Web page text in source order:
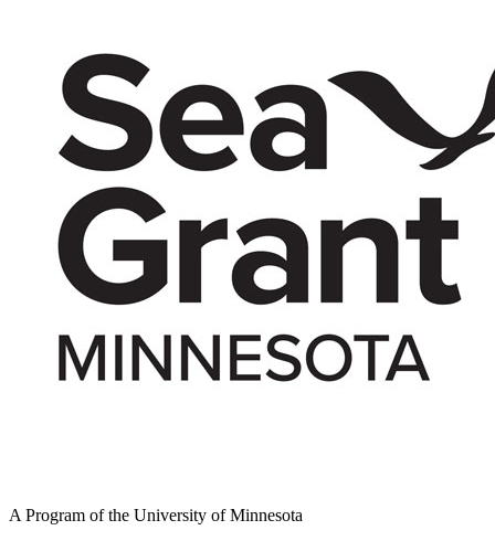
A Program of the University of Minnesota